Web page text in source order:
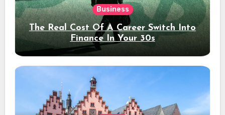
Business
The Real Cost Of A Career Switch Into
Finance In Your 30s